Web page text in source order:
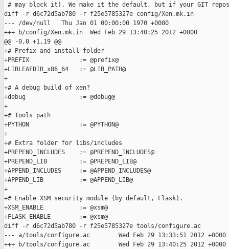
# may block it). We make it the default, but if your GIT
diff -r d6c72d5ab780 -r f25e5785327e config/Xen.mk.in
--- /dev/null   Thu Jan 01 00:00:00 1970 +0000
+++ b/config/Xen.mk.in  Wed Feb 29 13:40:25 2012 +0000
@@ -0,0 +1,19 @@
+# Prefix and install folder
+PREFIX              := @prefix@
+LIBLEAFDIR_x86_64   := @LIB_PATH@
+
+# A debug build of xen?
+debug               := @debug@
+
+# Tools path
+PYTHON              := @PYTHON@
+
+# Extra folder for libs/includes
+PREPEND_INCLUDES    := @PREPEND_INCLUDES@
+PREPEND_LIB         := @PREPEND_LIB@
+APPEND_INCLUDES     := @APPEND_INCLUDES@
+APPEND_LIB          := @APPEND_LIB@
+
+# Enable XSM security module (by default, Flask).
+XSM_ENABLE          := @xsm@
+FLASK_ENABLE        := @xsm@
diff -r d6c72d5ab780 -r f25e5785327e tools/configure.ac
--- a/tools/configure.ac        Wed Feb 29 13:33:51 2012 +0000
+++ b/tools/configure.ac        Wed Feb 29 13:40:25 2012 +0000